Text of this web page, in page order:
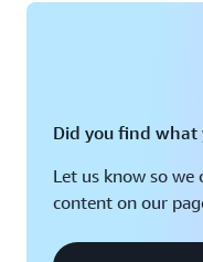
Did you find what
Let us know so
content on our